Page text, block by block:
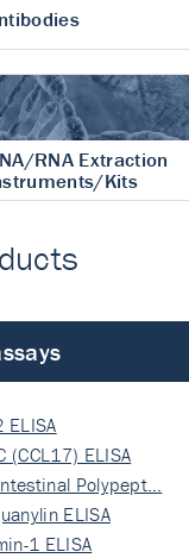
RNA Extraction
Kits
ELISA
(CCL17) ELISA
Polypept…
ELISA
1 ELISA